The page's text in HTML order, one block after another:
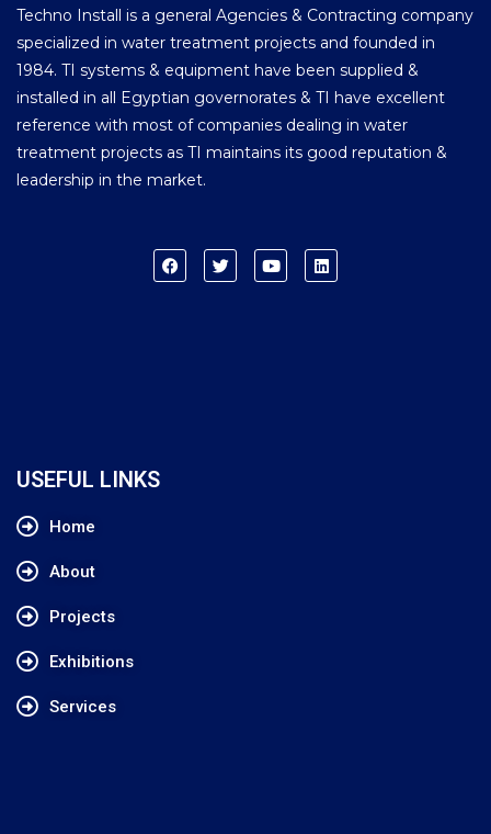
Techno Install is a general Agencies & Contracting company
specialized in water treatment projects and founded in
1984. TI systems & equipment have been supplied &
installed in all Egyptian governorates & TI have excellent
reference with most of companies dealing in water
treatment projects as TI maintains its good reputation &
leadership in the market.
USEFUL LINKS
Home
About
Projects
Exhibitions
Services